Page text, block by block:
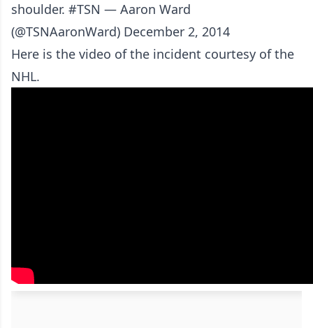
shoulder. #TSN — Aaron Ward
(@TSNAaronWard) December 2, 2014
Here is the video of the incident courtesy of the
NHL.